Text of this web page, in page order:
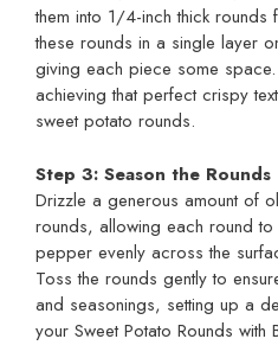
them into 1/4-inch thick
these rounds in a single layer
giving each piece some
achieving that perfect crispy
sweet potato rounds.
Step 3: Season the Rounds
Drizzle a generous amount of
rounds, allowing each round to
pepper evenly across the
Toss the rounds gently to
and seasonings, setting up a
your Sweet Potato Rounds with